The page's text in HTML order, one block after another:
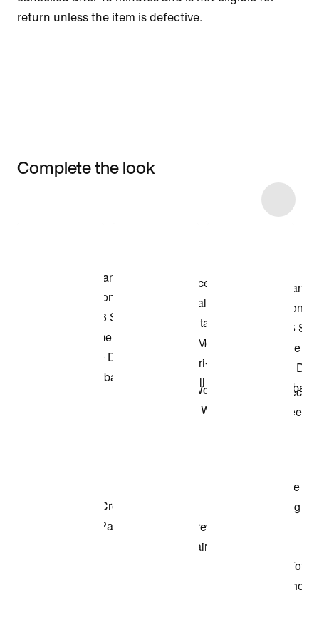
return unless the item is defective.
Complete the look